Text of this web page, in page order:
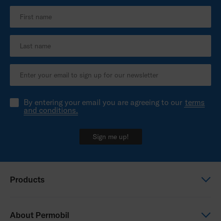
By entering your email you are agreeing to our terms
and conditions.
Sign me up!
Products
About Permobil